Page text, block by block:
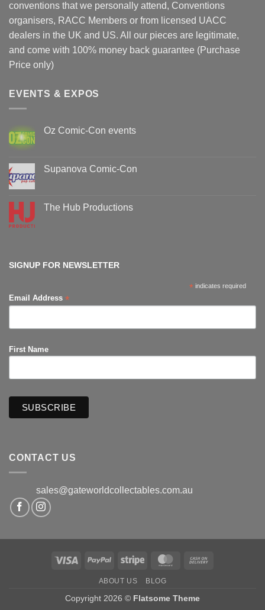
conventions that we personally attend, Conventions
organisers, RACC Members or from licensed UACC
dealers in the UK and US. All our pieces are legitimate,
and come with 100% money back guarantee (Purchase
Price only)
EVENTS & EXPOS
Oz Comic-Con events
Oz
Comic-
Supanova Comic-Con
Supanova
Comic-
The Hub Productions
SIGNUP FOR NEWSLETTER
* indicates required
Email Address *
First Name
CONTACT US
sales@gateworldcollectables.com.au
Visa PayPal Stripe MasterCard
ABOUT US BLOG
Copyright 2026 © Flatsome Theme